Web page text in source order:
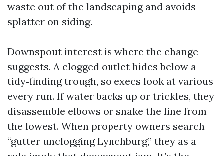
waste out of the landscaping and avoids
splatter on siding.
Downspout interest is where the change
suggests. A clogged outlet hides below a
tidy‑finding trough, so execs look at various
every run. If water backs up or trickles, they
disassemble elbows or snake the line from
the lowest. When property owners search
“gutter unclogging Lynchburg,” they as a